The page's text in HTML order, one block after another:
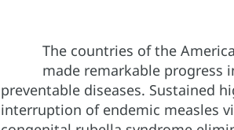
The countries of the
made remarkable progress
preventable diseases. Sustained
interruption of endemic measles